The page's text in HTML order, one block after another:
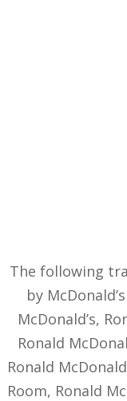
The following
by
McDonald’s,
Ronald
Ronald
Room, Ronald